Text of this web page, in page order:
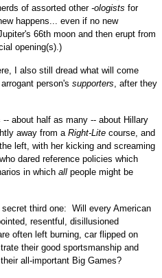
of assorted other -ologists for
happens... even if no new
66th moon and then erupt from
opening(s).)
I also still dread what will come
person's supporters, after they
about half as many -- about Hillary
away from a Right-Litecourse, and
left, with her kicking and screaming
dared reference policies which
in which allpeople might be
third one: Will every American
resentful, disillusioned
often left burning, car flipped on
their good sportsmanship and
all-important Big Games?